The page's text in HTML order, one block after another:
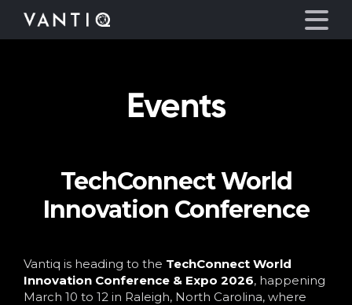
Partners
Resources
Events
TechConnect World
Innovation Conference
Vantiq is heading to the TechConnect World
Innovation Conference & Expo 2026, happening
March 10 to 12 in Raleigh, North Carolina, where